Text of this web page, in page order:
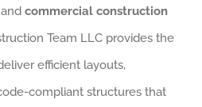
commercial construction
Team LLC provides the
efficient layouts,
compliant structures that